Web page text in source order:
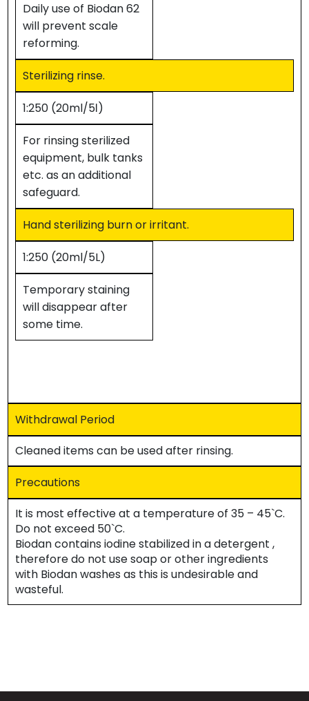
Daily use of Biodan 62
will prevent scale
reforming.
Sterilizing rinse.
1:250 (20ml/5ℓ)
For rinsing sterilized
equipment, bulk tanks
etc. as an additional
safeguard.
Hand sterilizing burn or irritant.
1:250 (20ml/5L)
Temporary staining
will disappear after
some time.
Withdrawal Period
Cleaned items can be used after rinsing.
Precautions
It is most effective at a temperature of 35 – 45`C.
Do not exceed 50`C.
Biodan contains iodine stabilized in a detergent ,
therefore do not use soap or other ingredients
with Biodan washes as this is undesirable and
wasteful.